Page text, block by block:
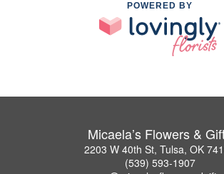
POWERED BY
Micaela’s Flowers &
2203 W 40th St, Tulsa, OK
(539) 593-1907